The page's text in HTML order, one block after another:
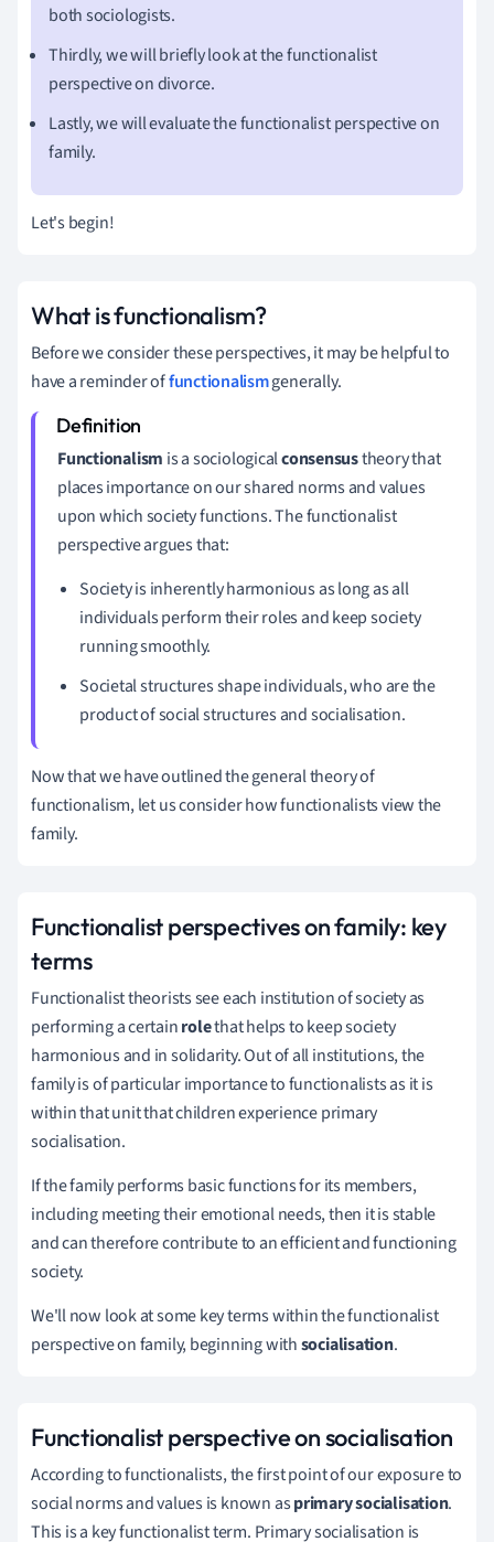
both sociologists.
Thirdly, we will briefly look at the functionalist
perspective on divorce.
Lastly, we will evaluate the functionalist perspective on
family.
Let's begin!
What is functionalism?
Before we consider these perspectives, it may be helpful to
have a reminder offunctionalismgenerally.
Functionalism is a sociologicalconsensustheory that
places importance on our shared norms and values
upon which society functions.The functionalist
perspectiveargues that:
Society is inherently harmonious as long as all
individuals perform their roles and keep society
running smoothly.
Societal structures shape individuals, who are the
product ofsocial structures and socialisation.
Now that we have outlined the general theory of
functionalism, let us consider how functionalists view the
family.
Functionalist perspectives on family: key
terms
Functionalist theorists see each institution of society as
performing a certainrolethat helps to keep society
harmonious and in solidarity.Out of all institutions, the
family is of particular importance to functionalists as it is
within that unit that children experience primary
socialisation.
If the family performs basic functions for its members,
including meeting their emotional needs, then it is stable
and can therefore contribute to an efficient and functioning
society.
We'll now look at some key terms within the functionalist
perspective on family, beginning withsocialisation.
Functionalist perspective on socialisation
According to functionalists, the first point of our exposure to
social norms and values is known asprimary socialisation.
This is a key functionalist term. Primary socialisation is